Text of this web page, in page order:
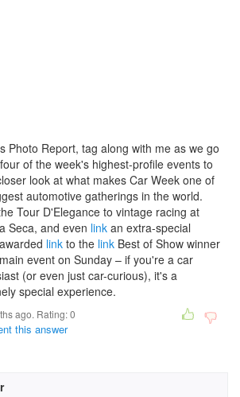
Photo Report, tag along with me as we go
of the week's highest-profile events to
look at what makes Car Week one of
automotive gatherings in the world.
Tour D'Elegance to vintage racing at
Seca, and even link an extra-special
link to the link Best of Show winner
event on Sunday – if you're a car
(or even just car-curious), it's a
special experience.
ago. Rating:0
this answer